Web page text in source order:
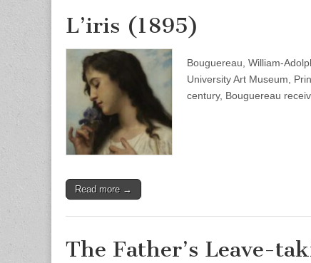
L’iris (1895)
Bouguereau, William-
University Art Museum,
century, Bouguereau
Read more →
The Father’s Leave-